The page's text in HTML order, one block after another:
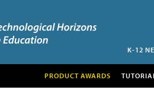
K-12
PRODUCT AWARDS